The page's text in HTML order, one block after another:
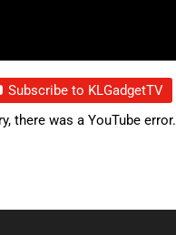
Subscribe to KLGadgetTV
there was a YouTube error.